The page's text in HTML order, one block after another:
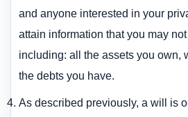
and anyone interested in your
attain information that you may
including: all the assets you own,
the debts you have.
As described previously, a will is